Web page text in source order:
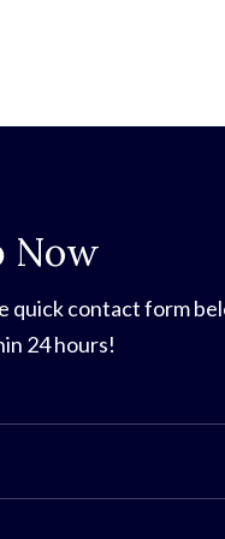
Now
quick contact form
24 hours!